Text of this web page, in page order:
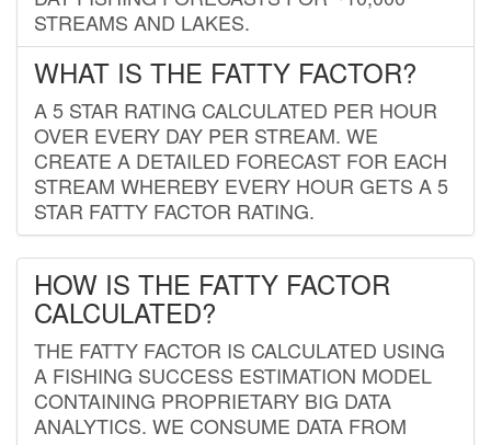
STREAMS AND LAKES.
WHAT IS THE FATTY FACTOR?
A 5 STAR RATING CALCULATED PER HOUR
OVER EVERY DAY PER STREAM. WE
CREATE A DETAILED FORECAST FOR EACH
STREAM WHEREBY EVERY HOUR GETS A 5
STAR FATTY FACTOR RATING.
HOW IS THE FATTY FACTOR
CALCULATED?
THE FATTY FACTOR IS CALCULATED USING
A FISHING SUCCESS ESTIMATION MODEL
CONTAINING PROPRIETARY BIG DATA
ANALYTICS. WE CONSUME DATA FROM